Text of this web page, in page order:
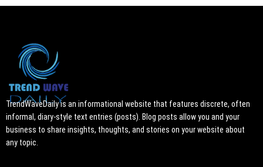
TrendWaveDaily is an informational website that features discrete, often
informal, diary-style text entries (posts). Blog posts allow you and your
business to share insights, thoughts, and stories on your website about
any topic.